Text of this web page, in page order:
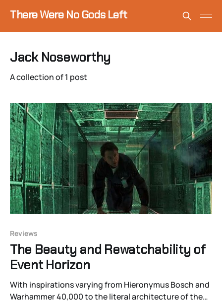
There Were No Gods Left
Jack Noseworthy
A collection of 1 post
Reviews
The Beauty and Rewatchability of
Event Horizon
With inspirations varying from Hieronymus Bosch and
Warhammer 40,000 to the literal architecture of the